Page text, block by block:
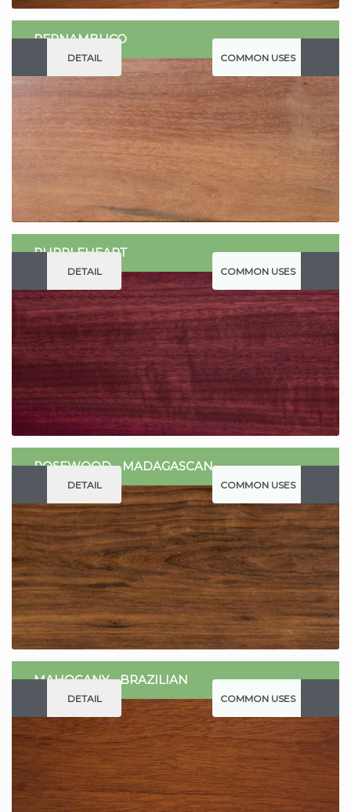
DETAIL COMMON USES
PERNAMBUCO
DETAIL COMMON USES
PURPLEHEART
DETAIL COMMON USES
ROSEWOOD - MADAGASCAN
DETAIL COMMON USES
MAHOGANY - BRAZILIAN